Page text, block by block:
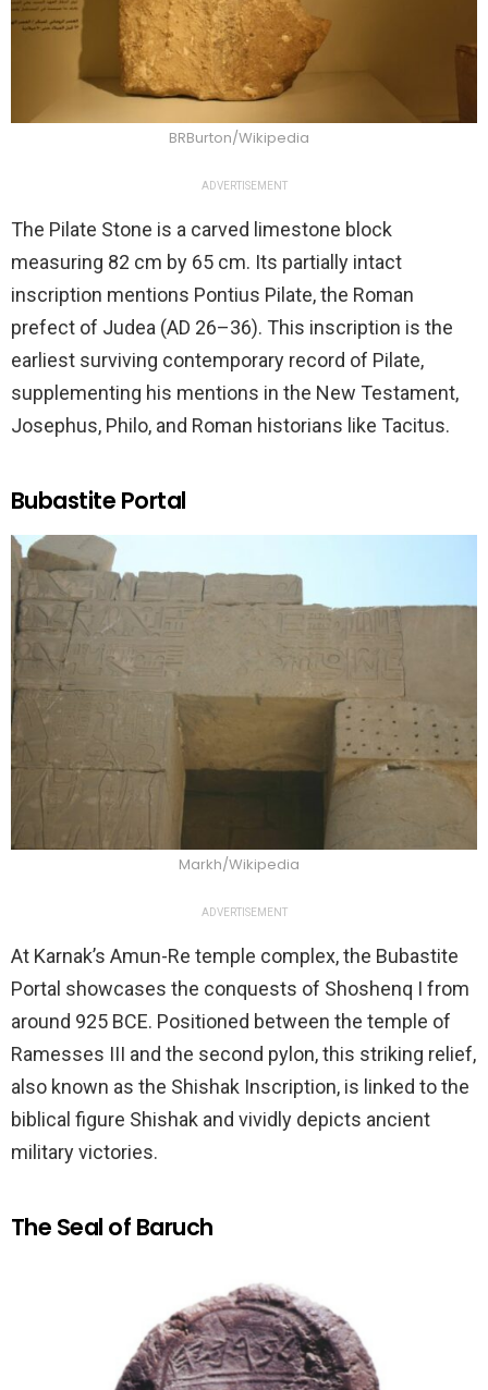
BRBurton/Wikipedia
ADVERTISEMENT
The Pilate Stone is a carved limestone block
measuring 82 cm by 65 cm. Its partially intact
inscription mentions Pontius Pilate, the Roman
prefect of Judea (AD 26–36). This inscription is the
earliest surviving contemporary record of Pilate,
supplementing his mentions in the New Testament,
Josephus, Philo, and Roman historians like Tacitus.
Bubastite Portal
Markh/Wikipedia
ADVERTISEMENT
At Karnak’s Amun-Re temple complex, the Bubastite
Portal showcases the conquests of Shoshenq I from
around 925 BCE. Positioned between the temple of
Ramesses III and the second pylon, this striking relief,
also known as the Shishak Inscription, is linked to the
biblical figure Shishak and vividly depicts ancient
military victories.
The Seal of Baruch